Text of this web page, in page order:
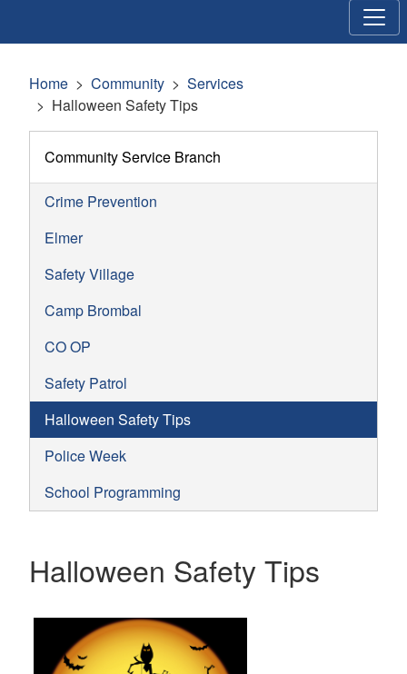
Home Community
Services
Halloween Safety Tips
Community Service Branch
Crime Prevention
Elmer
Safety Village
Camp Brombal
CO OP
Safety Patrol
Halloween Safety Tips
Police Week
School Programming
Halloween Safety Tips